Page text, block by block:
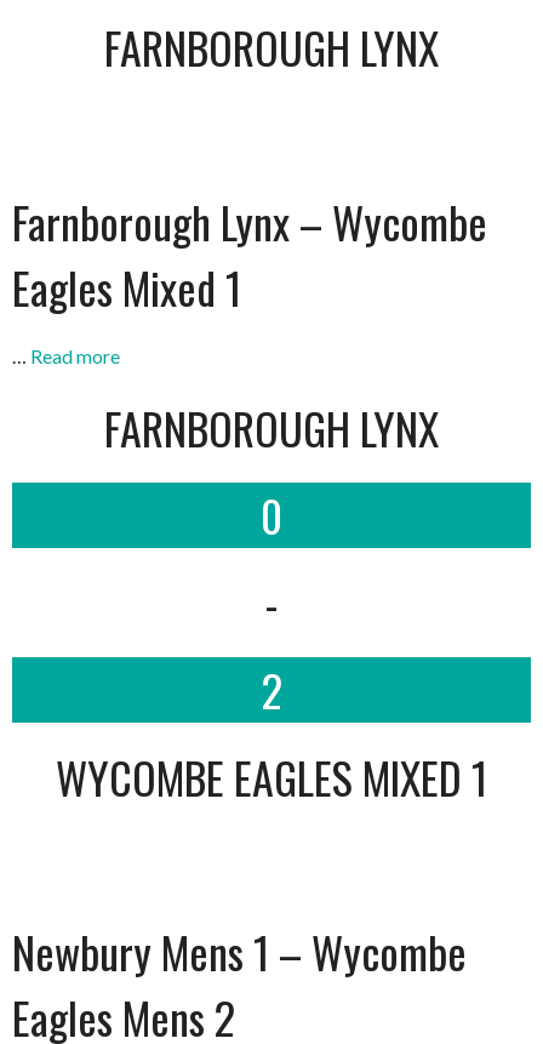
FARNBOROUGH LYNX
Farnborough Lynx – Wycombe
Eagles Mixed 1
… Read more
FARNBOROUGH LYNX
0
-
2
WYCOMBE EAGLES MIXED 1
Newbury Mens 1 – Wycombe
Eagles Mens 2